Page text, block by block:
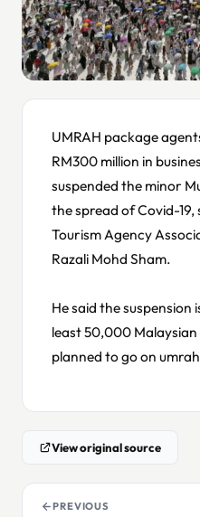
UMRAH package
RM300 million in
suspended the minor
the spread of Covid-
Tourism Agency
Razali Mohd Sham.
He said the
least 50,000
planned to go on
View original source
PREVIOUS